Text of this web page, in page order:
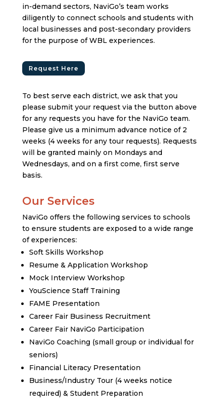
in-demand sectors, NaviGo’s team works
diligently to connect schools and students with
local businesses and post-secondary providers
for the purpose of WBL experiences.
Request Here
To best serve each district, we ask that you
please submit your request via the button above
for any requests you have for the NaviGo team.
Please give us a minimum advance notice of 2
weeks (4 weeks for any tour requests). Requests
will be granted mainly on Mondays and
Wednesdays, and on a first come, first serve
basis.
Our Services
NaviGo offers the following services to schools
to ensure students are exposed to a wide range
of experiences:
Soft Skills Workshop
Resume & Application Workshop
Mock Interview Workshop
YouScience Staff Training
FAME Presentation
Career Fair Business Recruitment
Career Fair NaviGo Participation
NaviGo Coaching (small group or individual for
seniors)
Financial Literacy Presentation
Business/Industry Tour (4 weeks notice
required) & Student Preparation